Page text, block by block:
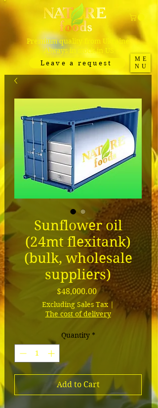
Premium quality from Ukraine.
Always in stock in US
Leave a request
ME
NU
Sunflower oil
(24mt flexitank)
(bulk, wholesale
suppliers)
$48,000.00Price
Excluding Sales Tax|
The cost of delivery
Quantity *
Add to Cart